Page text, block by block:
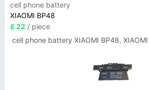
cell phone battery
XIAOMI BP48
£ 22 / piece
cell phone battery XIAOMI BP48,